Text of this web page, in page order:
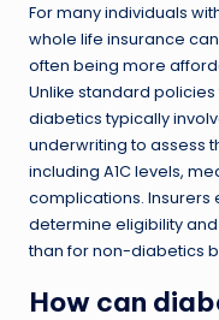
For many individuals
whole life insurance
often being more
Unlike standard
diabetics typically
underwriting to assess
including A1C levels,
complications. Insurers
determine eligibility
than for non-diabetics
How can